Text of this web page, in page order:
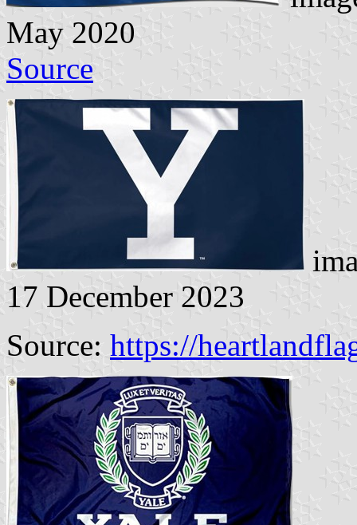
May 2020
Source
17 December 2023
Source: https://